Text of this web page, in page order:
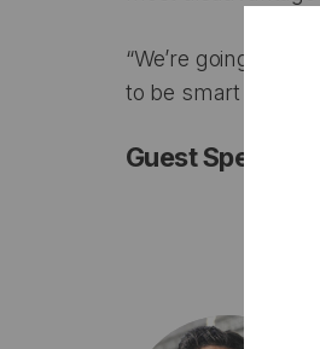
“We’re going to
to be smart about
Guest Speakers